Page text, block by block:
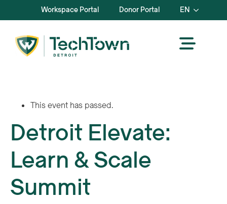
Workspace Portal Donor Portal EN
This event has passed.
Detroit Elevate:
Learn & Scale
Summit